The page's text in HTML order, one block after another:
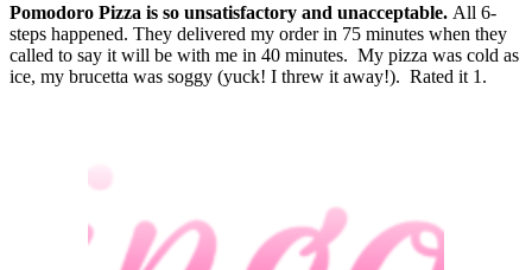
Pomodoro Pizza is so unsatisfactory and unacceptable. All 6-
steps happened. They delivered my order in 75 minutes when they
called to say it will be with me in 40 minutes. My pizza was cold as
ice, my brucetta was soggy (yuck! I threw it away!). Rated it 1.